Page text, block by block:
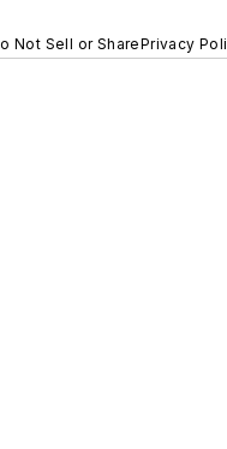
Not Sell or SharePrivacy